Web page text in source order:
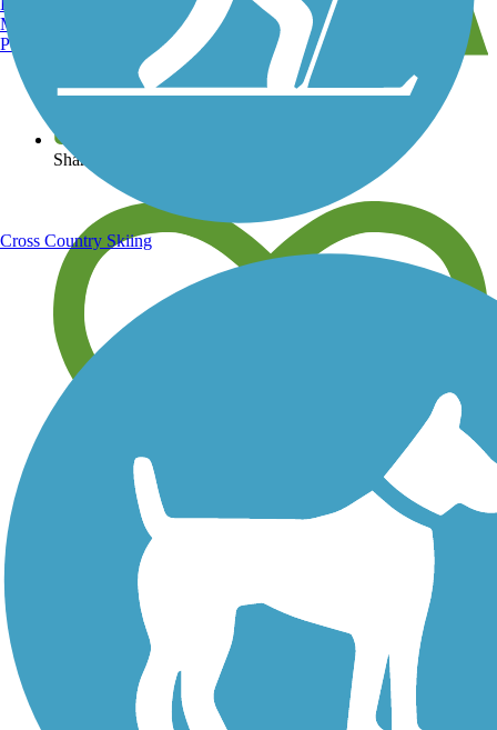
View over 40,000 miles of trail maps
Share your trail photos
Save your own favorite trails
Manchester, NH
Portland, ME
Cross Country Skiing